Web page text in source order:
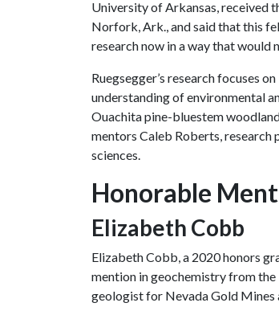
University of Arkansas, received
Norfork, Ark., and said that this
research now in a way that would
Ruegsegger’s research focuses
understanding of environmental
Ouachita pine-bluestem
mentors Caleb Roberts,
sciences.
Honorable
Elizabeth Cobb
Elizabeth Cobb, a 2020 honors
mention in geochemistry from the
geologist for Nevada Gold Mines